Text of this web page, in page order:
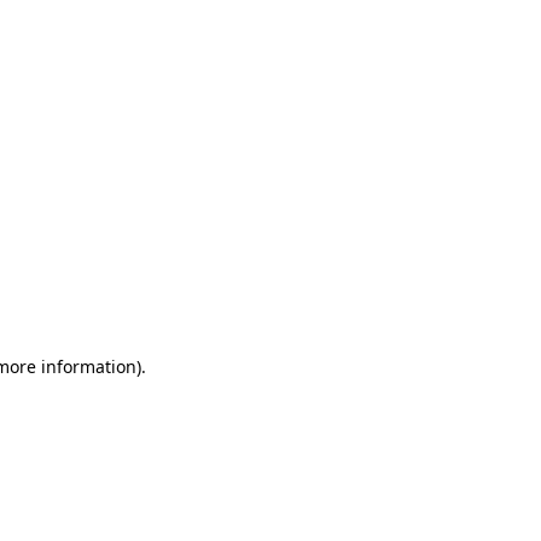
information).